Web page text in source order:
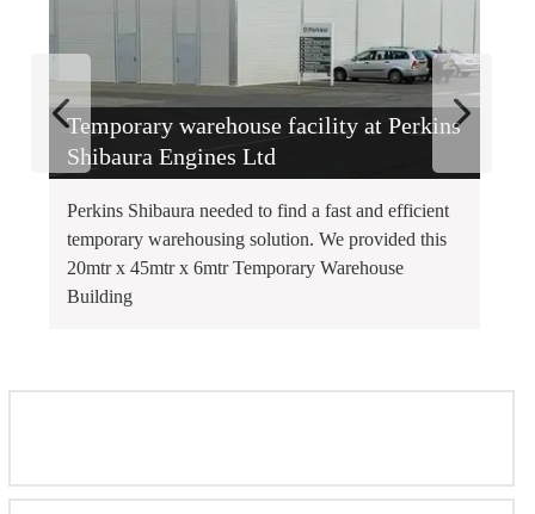
Temporary warehouse facility at Perkins
Shibaura Engines Ltd
Perkins Shibaura needed to find a fast and efficient
temporary warehousing solution. We provided this
20mtr x 45mtr x 6mtr Temporary Warehouse
Building